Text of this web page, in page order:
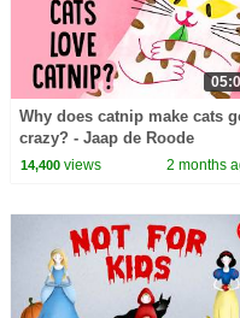
Why does catnip make cats
crazy? - Jaap de Roode
14,400views 2 months